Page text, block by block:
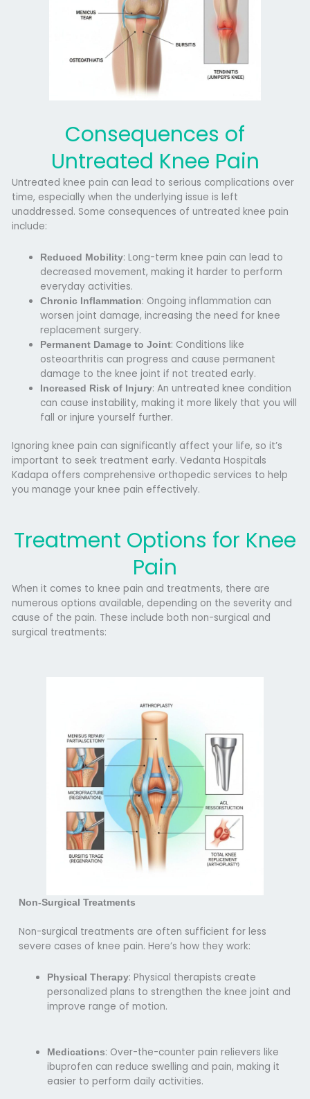
Consequences of
Untreated Knee Pain
Untreated knee pain can lead to serious complications over
time, especially when the underlying issue is left
unaddressed. Some consequences of untreated knee pain
include:
Reduced Mobility: Long-term knee pain can lead to
decreased movement, making it harder to perform
everyday activities.
Chronic Inflammation: Ongoing inflammation can
worsen joint damage, increasing the need forknee
replacement surgery.
Permanent Damage to Joint: Conditions like
osteoarthritis can progress and cause permanent
damage to the knee joint if not treated early.
Increased Risk of Injury: An untreated knee condition
can cause instability, making it more likely that you will
fall or injure yourself further.
Ignoring knee pain can significantly affect your life, so it’s
important to seek treatment early.Vedanta Hospitals
Kadapa offers comprehensive orthopedic services to help
you manage your knee pain effectively.
Treatment Options for Knee
Pain
When it comes to knee pain and treatments, there are
numerous options available, depending on the severity and
cause of the pain. These include both non-surgical and
surgical treatments:
Non-Surgical Treatments
Non-surgical treatments are often sufficient for less
severe cases of knee pain. Here’s how they work:
Physical Therapy: Physical therapists create
personalized plans to strengthen the knee joint and
improve range of motion.
Medications: Over-the-counter pain relievers like
ibuprofen can reduce swelling and pain, making it
easier to perform daily activities.